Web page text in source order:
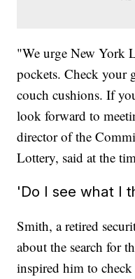
"We urge New York
pockets. Check your
couch cushions. If
look forward to
director of the
Lottery, said at the
'Do I see what I
Smith, a retired
about the search for
inspired him to